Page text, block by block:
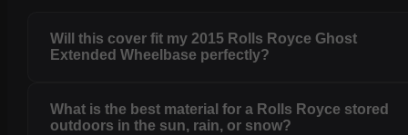
Will this cover fit my 2015 Rolls Royce Ghost
Extended Wheelbase perfectly?
What is the best material for a Rolls Royce stored
outdoors in the sun, rain, or snow?